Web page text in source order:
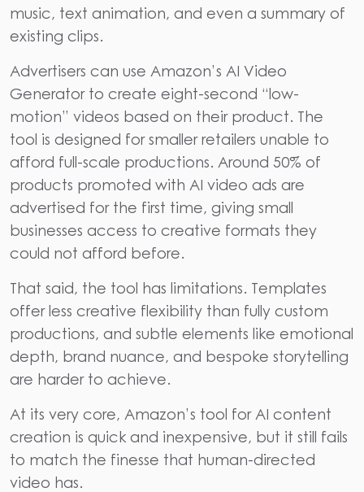
music, text animation, and even a summary of
existing clips.
Advertisers can use Amazon’s AI Video
Generator to create eight-second “low-
motion” videos based on their product. The
tool is designed for smaller retailers unable to
afford full-scale productions. Around 50% of
products promoted with AI video ads are
advertised for the first time, giving small
businesses access to creative formats they
could not afford before.
That said, the tool has limitations. Templates
offer less creative flexibility than fully custom
productions, and subtle elements like emotional
depth, brand nuance, and bespoke storytelling
are harder to achieve.
At its very core, Amazon’s tool for AI content
creation is quick and inexpensive, but it still fails
to match the finesse that human-directed
video has.